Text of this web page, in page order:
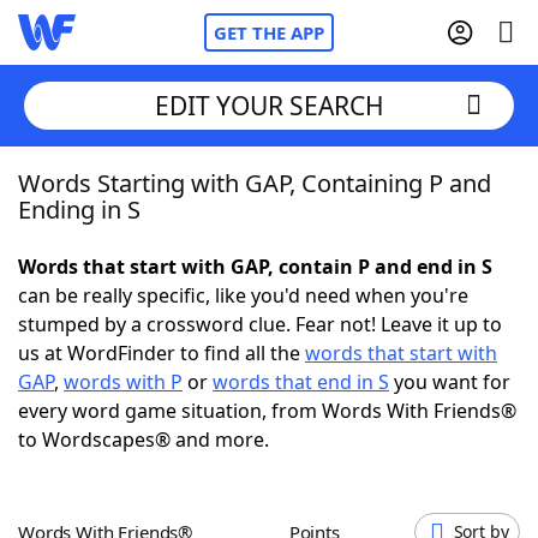
GET THE APP
Home
NYT Crossplay Cheat
ScrabbleHelpers
Today's NYT GamesHints & Answers
EDIT YOUR SEARCH
Words Starting with GAP, Containing P and
Ending in S
Words that start with GAP, contain P and end in S
can be really specific, like you'd need when you're
stumped by a crossword clue. Fear not! Leave it up to
us at WordFinder to find all thewords that start with
GAP, words with P orwords that end in S you want for
every word game situation, from Words With Friends®
to Wordscapes® and more.
Words With Friends® Points Sort by